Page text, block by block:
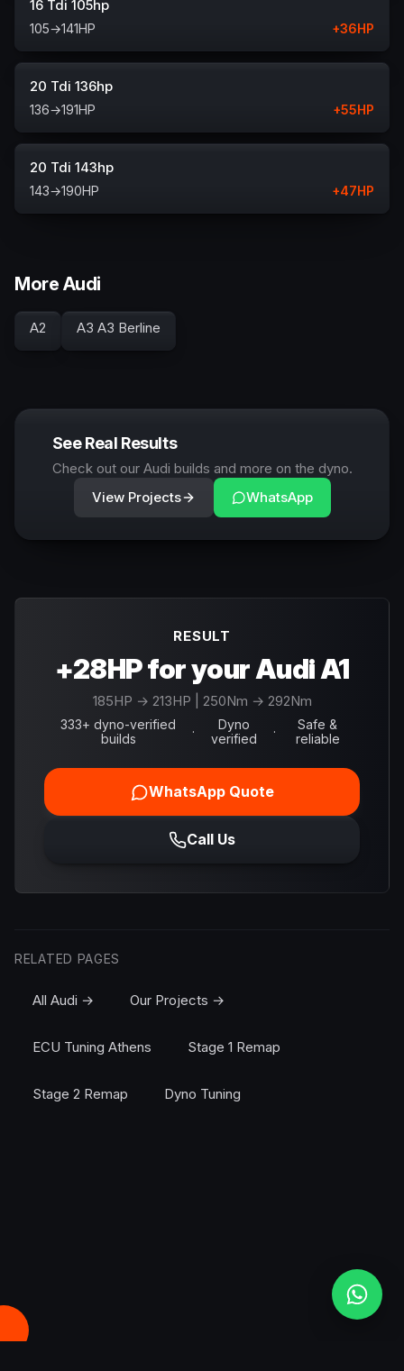
16 Tdi 105hp
105→141HP +36HP
20 Tdi 136hp
136→191HP +55HP
20 Tdi 143hp
143→190HP +47HP
More Audi
A2 A3 A3 Berline
See Real Results
Check out our Audi builds and more on the dyno.
View Projects
WhatsApp
RESULT
+28HP for your Audi A1
185HP → 213HP | 250Nm → 292Nm
333+ dyno-verified
builds
·
Dyno
verified
·
Safe &
reliable
WhatsApp Quote
Call Us
RELATED PAGES
All Audi → Our Projects →
ECU Tuning Athens Stage 1 Remap
Stage 2 Remap Dyno Tuning